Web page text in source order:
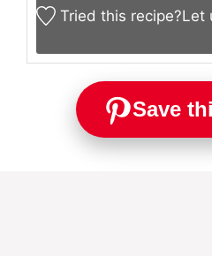
Tried this recipe?Let
Save